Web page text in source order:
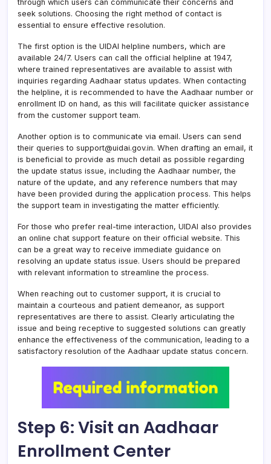
through which users can communicate their concerns and
seek solutions. Choosing the right method of contact is
essential to ensure effective resolution.
The first option is the UIDAI helpline numbers, which are
available 24/7. Users can call the official helpline at 1947,
where trained representatives are available to assist with
inquiries regarding Aadhaar status updates. When contacting
the helpline, it is recommended to have the Aadhaar number or
enrollment ID on hand, as this will facilitate quicker assistance
from the customer support team.
Another option is to communicate via email. Users can send
their queries to support@uidai.gov.in. When drafting an email, it
is beneficial to provide as much detail as possible regarding
the update status issue, including the Aadhaar number, the
nature of the update, and any reference numbers that may
have been provided during the application process. This helps
the support team in investigating the matter efficiently.
For those who prefer real-time interaction, UIDAI also provides
an online chat support feature on their official website. This
can be a great way to receive immediate guidance on
resolving an update status issue. Users should be prepared
with relevant information to streamline the process.
When reaching out to customer support, it is crucial to
maintain a courteous and patient demeanor, as support
representatives are there to assist. Clearly articulating the
issue and being receptive to suggested solutions can greatly
enhance the effectiveness of the communication, leading to a
satisfactory resolution of the Aadhaar update status concern.
Step 6: Visit an Aadhaar
Enrollment Center